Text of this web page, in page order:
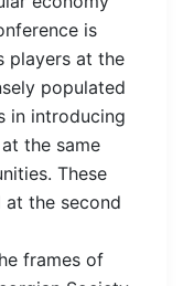
is
players at the
populated
in introducing
the same
These
at the second
frames of